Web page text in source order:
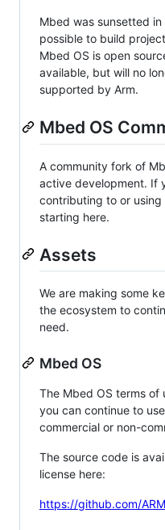
Mbed was sunsetted
possible to build
Mbed OS is open
available, but will no
supported by Arm.
Mbed OS
A community fork of
active development. If
contributing to or
starting here.
Assets
We are making some
the ecosystem to
need.
Mbed OS
The Mbed OS terms of
you can continue to
commercial or non-
The source code is
license here:
https://github.com/